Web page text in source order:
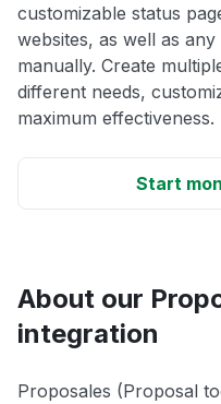
customizable status
websites, as well as
manually. Create
different needs,
maximum effectiveness.
Start
About our
integration
Proposales (Proposal